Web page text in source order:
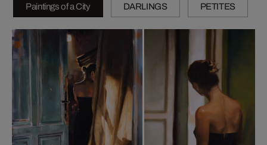
Paintings of a City DARLINGS PETITES